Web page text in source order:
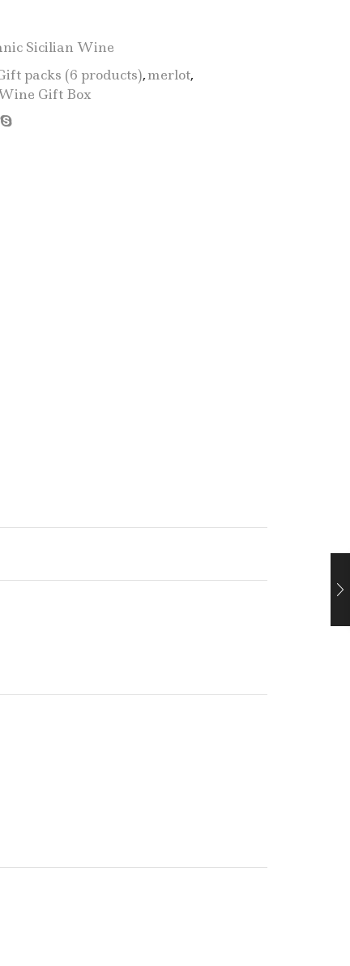
Bio
-
6
Sicilian Wine
packs (6 products),merlot,
Gift Box